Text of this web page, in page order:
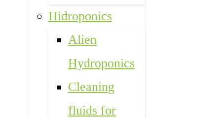
Hidroponics
Alien
Hydroponics
Cleaning
fluids for